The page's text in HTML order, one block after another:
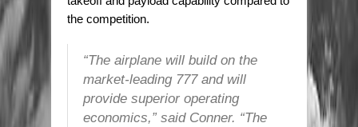
the competition.
“The airplane will build on the
market-leading 777 and will
provide superior operating
economics,” said Conner. “The